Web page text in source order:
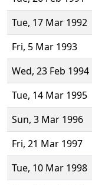
Tue, 17 Mar 1992
Fri, 5 Mar 1993
Wed, 23 Feb 1994
Tue, 14 Mar 1995
Sun, 3 Mar 1996
Fri, 21 Mar 1997
Tue, 10 Mar 1998